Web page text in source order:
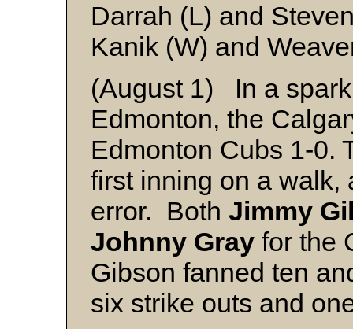
Darrah (L) and
Kanik (W) and
(August 1) In a
Edmonton, the
Edmonton Cubs 1-0.
first inning on a walk,
error. Both Jimmy
Johnny Gray for the
Gibson fanned ten
six strike outs and